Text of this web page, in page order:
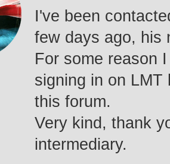
I've been
few days ago, his
For some reason
signing in on
this forum.
Very kind, thank
intermediary.